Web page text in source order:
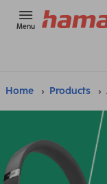
Menu
Home Products